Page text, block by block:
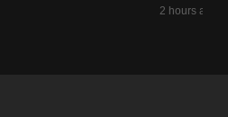
2 hours ago